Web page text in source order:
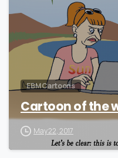
EBM Cartoons
Cartoon of the
May 22, 2017